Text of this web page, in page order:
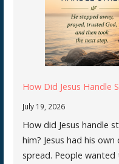
How Did Jesus Handle
July 19, 2026
How did Jesus handle
him? Jesus had his
spread. People